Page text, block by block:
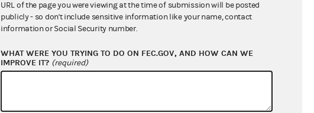
URL of the page you were viewing at the time of submission will be posted
publicly - so don't include sensitive information like your name, contact
information or Social Security number.
WHAT WERE YOU TRYING TO DO ON FEC.GOV, AND HOW CAN WE
IMPROVE IT? (required)